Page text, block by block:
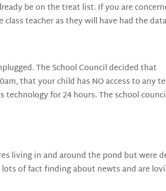
be on the treat list. If you are
teacher as they will have had the
The School Council decided that
that your child has NO access to any
for 24 hours. The school
living in and around the pond but
of fact finding about newts and are